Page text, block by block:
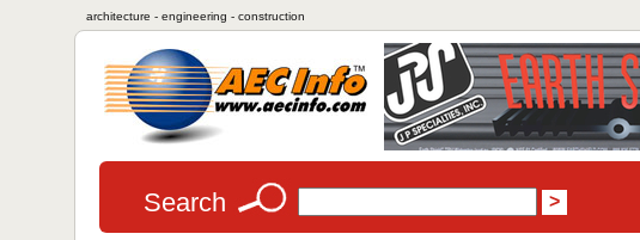
architecture - engineering - construction
Search